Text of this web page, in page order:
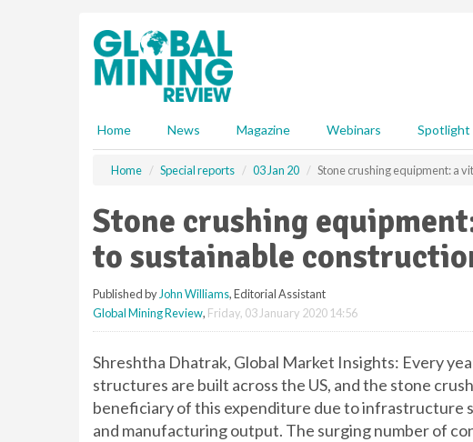
Home News Magazine Webinars Spotlight
Home Special reports 03 Jan 20 Stone crushing equipment: a
Stone crushing
to sustainable
Published by John Williams, Editorial Assistant
Global Mining Review, Friday, 03 January 2020 14:56
Shreshtha Dhatrak, Global Market Insights: Every
structures are built across the US, and the stone
beneficiary of this expenditure due to infrastructure
and manufacturing output. The surging number of